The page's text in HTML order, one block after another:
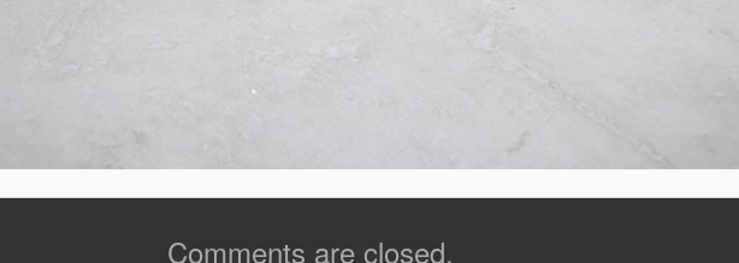
Comments are closed.